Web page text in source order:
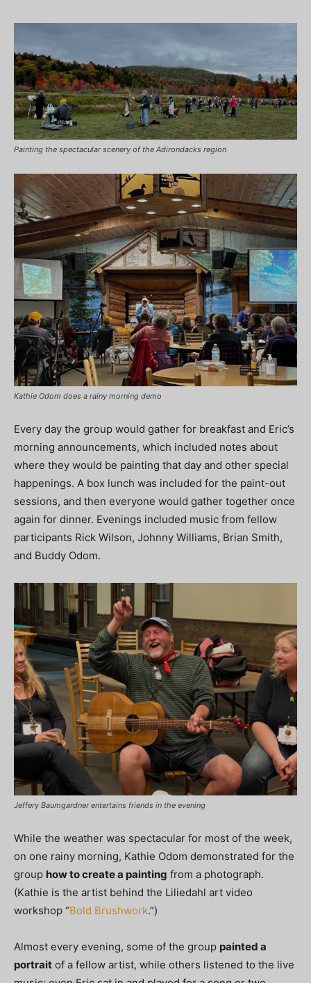
Painting the spectacular scenery of the Adirondacks region
Kathie Odom does a rainy morning demo
Every day the group would gather for breakfast and Eric’s
morning announcements, which included notes about
where they would be painting that day and other special
happenings. A box lunch was included for the paint-out
sessions, and then everyone would gather together once
again for dinner. Evenings included music from fellow
participants Rick Wilson, Johnny Williams, Brian Smith,
and Buddy Odom.
Jeffery Baumgardner entertains friends in the evening
While the weather was spectacular for most of the week,
on one rainy morning, Kathie Odom demonstrated for the
group how to create a painting from a photograph.
(Kathie is the artist behind the Liliedahl art video
workshop “Bold Brushwork.”)
Almost every evening, some of the group painted a
portrait of a fellow artist, while others listened to the live